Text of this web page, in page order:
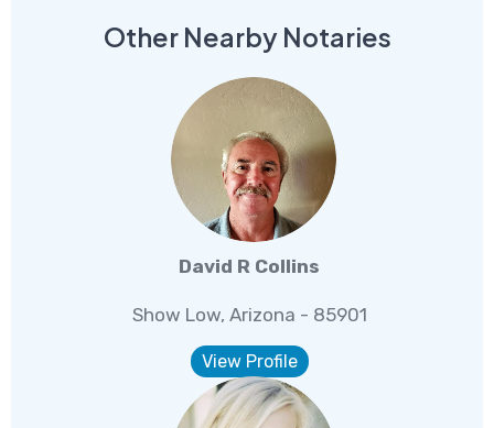
Other Nearby Notaries
David R Collins
Show Low, Arizona - 85901
View Profile